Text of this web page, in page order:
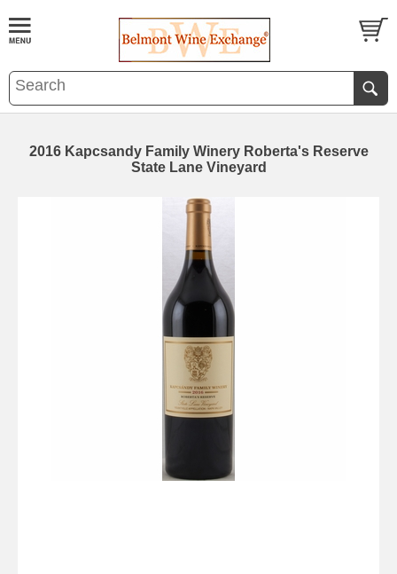
2016 Kapcsandy Family Winery Roberta's Reserve
State Lane Vineyard